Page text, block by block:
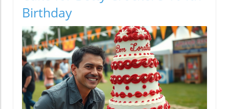
Birthday